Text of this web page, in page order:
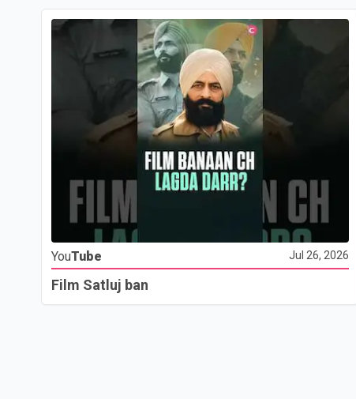
YouTube Jul 26, 2026
Film Satluj ban